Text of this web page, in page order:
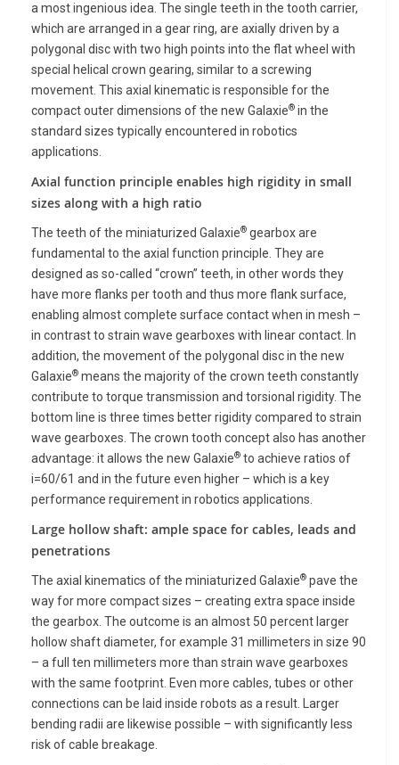
a most ingenious idea. The single teeth in the tooth carrier,
which are arranged in a gear ring, are axially driven by a
polygonal disc with two high points into the flat wheel with
special helical crown gearing, similar to a screwing
movement. This axial kinematic is responsible for the
compact outer dimensions of the new Galaxie® in the
standard sizes typically encountered in robotics
applications.
Axial function principle enables high rigidity in small
sizes along with a high ratio
The teeth of the miniaturized Galaxie® gearbox are
fundamental to the axial function principle. They are
designed as so-called “crown” teeth, in other words they
have more flanks per tooth and thus more flank surface,
enabling almost complete surface contact when in mesh –
in contrast to strain wave gearboxes with linear contact. In
addition, the movement of the polygonal disc in the new
Galaxie® means the majority of the crown teeth constantly
contribute to torque transmission and torsional rigidity. The
bottom line is three times better rigidity compared to strain
wave gearboxes. The crown tooth concept also has another
advantage: it allows the new Galaxie® to achieve ratios of
i=60/61 and in the future even higher – which is a key
performance requirement in robotics applications.
Large hollow shaft: ample space for cables, leads and
penetrations
The axial kinematics of the miniaturized Galaxie® pave the
way for more compact sizes – creating extra space inside
the gearbox. The outcome is an almost 50 percent larger
hollow shaft diameter, for example 31 millimeters in size 90
– a full ten millimeters more than strain wave gearboxes
with the same footprint. Even more cables, tubes or other
connections can be laid inside robots as a result. Larger
bending radii are likewise possible – with significantly less
risk of cable breakage.